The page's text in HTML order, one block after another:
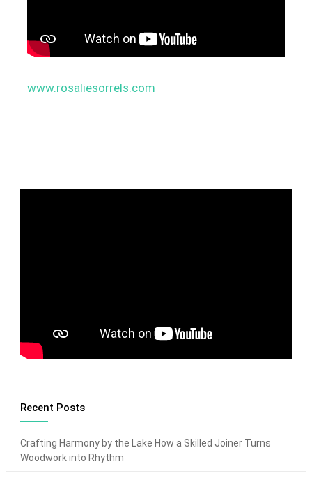
www.rosaliesorrels.com
Recent Posts
Crafting Harmony by the Lake How a Skilled Joiner Turns
Woodwork into Rhythm